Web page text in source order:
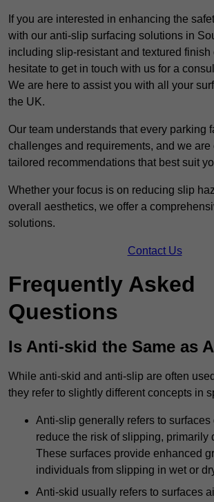
If you are interested in enhancing the
with our anti-slip surfacing solutions in
including slip-resistant and textured finish
hesitate to get in touch with us for a
We are here to assist you with all your
the UK.
Our team understands that every parking
challenges and requirements, and we are
tailored recommendations that best suit
Whether your focus is on reducing slip
overall aesthetics, we offer a
solutions.
Contact Us
Frequently Asked
Questions
Is Anti-skid the Same as
While anti-skid and anti-slip are often
they refer to slightly different concepts in
Anti-slip generally refers to surfaces
reduce the risk of slipping, primarily
These surfaces provide enhanced
individuals from slipping in wet or
Anti-skid usually refers to surfaces